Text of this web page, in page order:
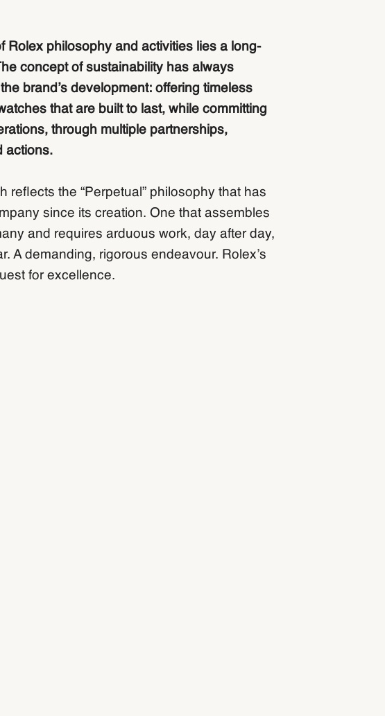
Rolex philosophy and activities lies a long-
concept of sustainability has always
brand’s development: offering timeless
that are built to last, while committing
through multiple partnerships,
actions.
reflects the “Perpetual” philosophy that has
since its creation. One that assembles
and requires arduous work, day after day,
A demanding, rigorous endeavour. Rolex’s
for excellence.